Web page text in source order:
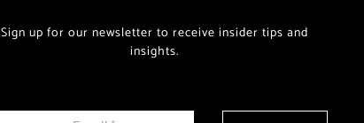
Sign up for our newsletter to receive insider tips and
insights.